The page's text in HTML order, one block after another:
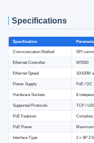
Specifications
Specification
Communication Method SPI
Ethernet Controller W5500
Ethernet Speed 10/100M
Power Supply PoE / DC
Hardware Sockets 8
Supported Protocols TCP /
PoE Features Complies
PoE Power
Interface Type 2 × 8P